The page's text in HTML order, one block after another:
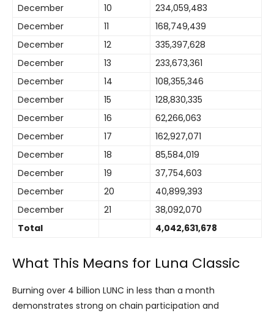
December
10
234,059,483
December
11
168,749,439
December
12
335,397,628
December
13
233,673,361
December
14
108,355,346
December
15
128,830,335
December
16
62,266,063
December
17
162,927,071
December
18
85,584,019
December
19
37,754,603
December
20
40,899,393
December
21
38,092,070
Total
4,042,631,678
What This Means for Luna Classic
Burning over 4 billion LUNC in less than a month
demonstrates strong on chain participation and